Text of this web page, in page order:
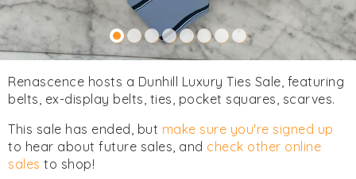
Renascence hosts a Dunhill Luxury Ties Sale, featuring
belts, ex-display belts, ties, pocket squares, scarves.
This sale has ended, but make sure you're signed up
to hear about future sales, and check other online
sales to shop!